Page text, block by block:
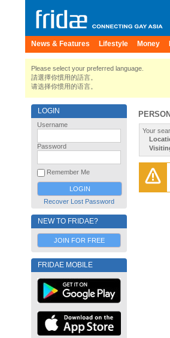
News & Features Lifestyle Money
Please select your preferred language.
請選擇你慣用的語言。
请选择你惯用的语言。
LOGIN
Username
Password
Remember Me
Recover Lost Password
NEW TO FRIDAE?
JOIN FOR FREE
FRIDAE MOBILE
Your